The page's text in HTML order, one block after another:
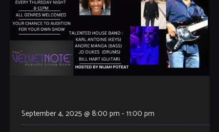
September 4, 2025 @ 8:00 pm -11:00 pm